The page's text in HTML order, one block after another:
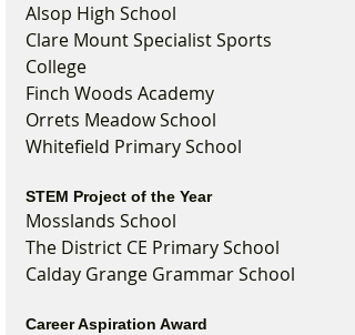
Alsop High School
Clare Mount Specialist Sports
College
Finch Woods Academy
Orrets Meadow School
Whitefield Primary School
STEM Project of the Year
Mosslands School
The District CE Primary School
Calday Grange Grammar School
Career Aspiration Award